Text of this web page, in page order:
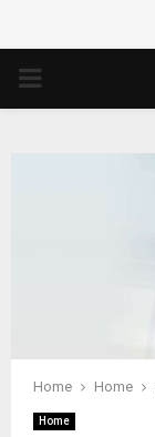
PRIMARY
Home Home
Home